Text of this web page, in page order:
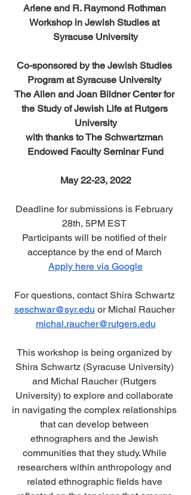
Arlene and R. Raymond Rothman
Workshop in Jewish Studies at
Syracuse University
Co-sponsored by the Jewish Studies
Program at Syracuse University
The Allen and Joan Bildner Center for
the Study of Jewish Life at Rutgers
University
with thanks to The Schwartzman
Endowed Faculty Seminar Fund
May 22-23, 2022
Deadline for submissions is February
28th, 5PM EST
Participants will be notified of their
acceptance by the end of March
Apply here via Google
For questions, contact Shira Schwartz
seschwar@syr.edu or Michal Raucher
michal.raucher@rutgers.edu
This workshop is being organized by
Shira Schwartz (Syracuse University)
and Michal Raucher (Rutgers
University) to explore and collaborate
in navigating the complex relationships
that can develop between
ethnographers and the Jewish
communities that they study. While
researchers within anthropology and
related ethnographic fields have